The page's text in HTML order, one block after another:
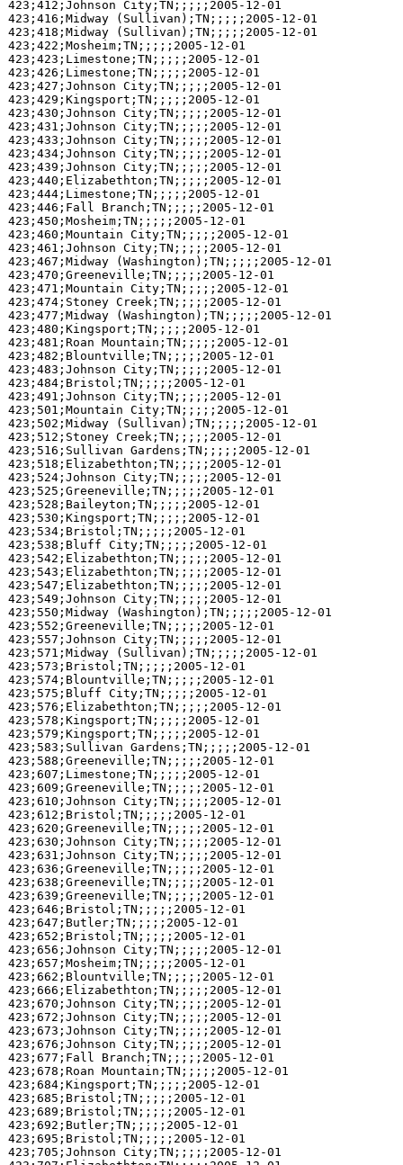
423;412;Johnson City;TN;;;;;2005-12-01
423;416;Midway (Sullivan);TN;;;;;2005-12-01
423;418;Midway (Sullivan);TN;;;;;2005-12-01
423;422;Mosheim;TN;;;;;2005-12-01
423;423;Limestone;TN;;;;;2005-12-01
423;426;Limestone;TN;;;;;2005-12-01
423;427;Johnson City;TN;;;;;2005-12-01
423;429;Kingsport;TN;;;;;2005-12-01
423;430;Johnson City;TN;;;;;2005-12-01
423;431;Johnson City;TN;;;;;2005-12-01
423;433;Johnson City;TN;;;;;2005-12-01
423;434;Johnson City;TN;;;;;2005-12-01
423;439;Johnson City;TN;;;;;2005-12-01
423;440;Elizabethton;TN;;;;;2005-12-01
423;444;Limestone;TN;;;;;2005-12-01
423;446;Fall Branch;TN;;;;;2005-12-01
423;450;Mosheim;TN;;;;;2005-12-01
423;460;Mountain City;TN;;;;;2005-12-01
423;461;Johnson City;TN;;;;;2005-12-01
423;467;Midway (Washington);TN;;;;;2005-12-01
423;470;Greeneville;TN;;;;;2005-12-01
423;471;Mountain City;TN;;;;;2005-12-01
423;474;Stoney Creek;TN;;;;;2005-12-01
423;477;Midway (Washington);TN;;;;;2005-12-01
423;480;Kingsport;TN;;;;;2005-12-01
423;481;Roan Mountain;TN;;;;;2005-12-01
423;482;Blountville;TN;;;;;2005-12-01
423;483;Johnson City;TN;;;;;2005-12-01
423;484;Bristol;TN;;;;;2005-12-01
423;491;Johnson City;TN;;;;;2005-12-01
423;501;Mountain City;TN;;;;;2005-12-01
423;502;Midway (Sullivan);TN;;;;;2005-12-01
423;512;Stoney Creek;TN;;;;;2005-12-01
423;516;Sullivan Gardens;TN;;;;;2005-12-01
423;518;Elizabethton;TN;;;;;2005-12-01
423;524;Johnson City;TN;;;;;2005-12-01
423;525;Greeneville;TN;;;;;2005-12-01
423;528;Baileyton;TN;;;;;2005-12-01
423;530;Kingsport;TN;;;;;2005-12-01
423;534;Bristol;TN;;;;;2005-12-01
423;538;Bluff City;TN;;;;;2005-12-01
423;542;Elizabethton;TN;;;;;2005-12-01
423;543;Elizabethton;TN;;;;;2005-12-01
423;547;Elizabethton;TN;;;;;2005-12-01
423;549;Johnson City;TN;;;;;2005-12-01
423;550;Midway (Washington);TN;;;;;2005-12-01
423;552;Greeneville;TN;;;;;2005-12-01
423;557;Johnson City;TN;;;;;2005-12-01
423;571;Midway (Sullivan);TN;;;;;2005-12-01
423;573;Bristol;TN;;;;;2005-12-01
423;574;Blountville;TN;;;;;2005-12-01
423;575;Bluff City;TN;;;;;2005-12-01
423;576;Elizabethton;TN;;;;;2005-12-01
423;578;Kingsport;TN;;;;;2005-12-01
423;579;Kingsport;TN;;;;;2005-12-01
423;583;Sullivan Gardens;TN;;;;;2005-12-01
423;588;Greeneville;TN;;;;;2005-12-01
423;607;Limestone;TN;;;;;2005-12-01
423;609;Greeneville;TN;;;;;2005-12-01
423;610;Johnson City;TN;;;;;2005-12-01
423;612;Bristol;TN;;;;;2005-12-01
423;620;Greeneville;TN;;;;;2005-12-01
423;630;Johnson City;TN;;;;;2005-12-01
423;631;Johnson City;TN;;;;;2005-12-01
423;636;Greeneville;TN;;;;;2005-12-01
423;638;Greeneville;TN;;;;;2005-12-01
423;639;Greeneville;TN;;;;;2005-12-01
423;646;Bristol;TN;;;;;2005-12-01
423;647;Butler;TN;;;;;2005-12-01
423;652;Bristol;TN;;;;;2005-12-01
423;656;Johnson City;TN;;;;;2005-12-01
423;657;Mosheim;TN;;;;;2005-12-01
423;662;Blountville;TN;;;;;2005-12-01
423;666;Elizabethton;TN;;;;;2005-12-01
423;670;Johnson City;TN;;;;;2005-12-01
423;672;Johnson City;TN;;;;;2005-12-01
423;673;Johnson City;TN;;;;;2005-12-01
423;676;Johnson City;TN;;;;;2005-12-01
423;677;Fall Branch;TN;;;;;2005-12-01
423;678;Roan Mountain;TN;;;;;2005-12-01
423;684;Kingsport;TN;;;;;2005-12-01
423;685;Bristol;TN;;;;;2005-12-01
423;689;Bristol;TN;;;;;2005-12-01
423;692;Butler;TN;;;;;2005-12-01
423;695;Bristol;TN;;;;;2005-12-01
423;705;Johnson City;TN;;;;;2005-12-01